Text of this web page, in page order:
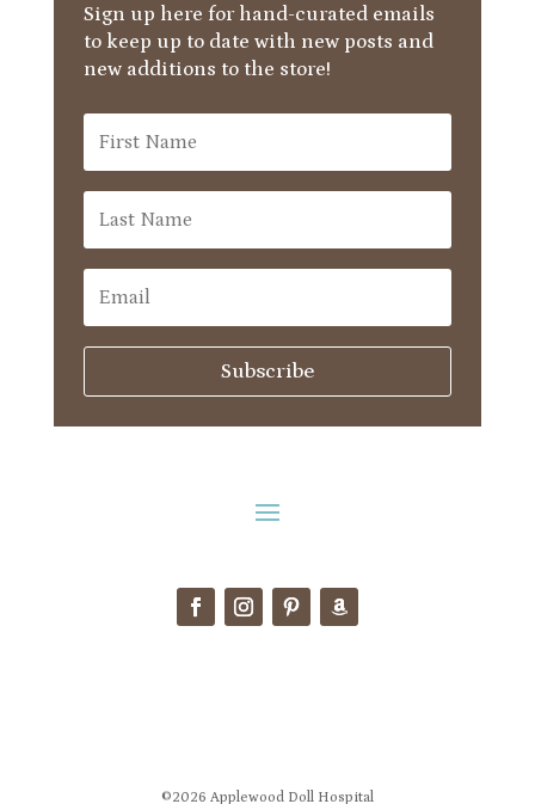
Sign up here for hand-curated emails
to keep up to date with new posts and
new additions to the store!
Subscribe
©2026 Applewood Doll Hospital